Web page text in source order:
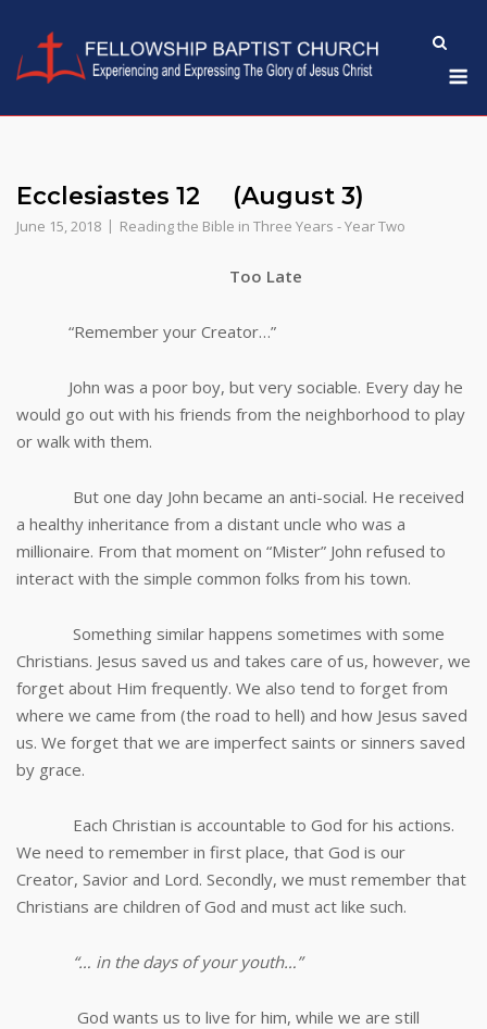
content
Ecclesiastes 12 (August 3)
June 15, 2018 Reading the Bible in Three Years - Year Two
Too Late
“Remember your Creator…”
John was a poor boy, but very sociable. Every day he
would go out with his friends from the neighborhood to play
or walk with them.
But one day John became an anti-social. He received
a healthy inheritance from a distant uncle who was a
millionaire. From that moment on “Mister” John refused to
interact with the simple common folks from his town.
Something similar happens sometimes with some
Christians. Jesus saved us and takes care of us, however, we
forget about Him frequently. We also tend to forget from
where we came from (the road to hell) and how Jesus saved
us. We forget that we are imperfect saints or sinners saved
by grace.
Each Christian is accountable to God for his actions.
We need to remember in first place, that God is our
Creator, Savior and Lord. Secondly, we must remember that
Christians are children of God and must act like such.
“… in the days of your youth…”
God wants us to live for him, while we are still